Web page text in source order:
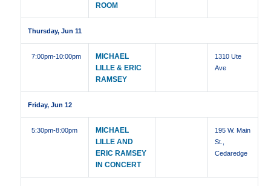
ROOM
Thursday, Jun 11
7:00pm-10:00pm
MICHAEL
LILLE & ERIC
RAMSEY
1310 Ute
Ave
Friday, Jun 12
5:30pm-8:00pm
MICHAEL
LILLE AND
ERIC RAMSEY
IN CONCERT
195 W. Main
St.,
Cedaredge